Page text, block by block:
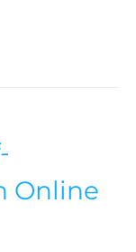
Online